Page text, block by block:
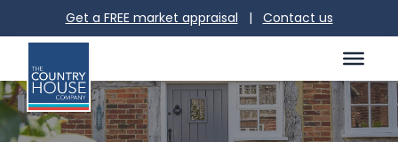
Get a FREE market appraisal | Contact us